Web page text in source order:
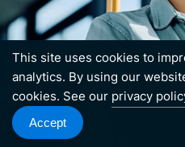
This site uses cookies to
analytics. By using our
cookies. See our privacy
Accept